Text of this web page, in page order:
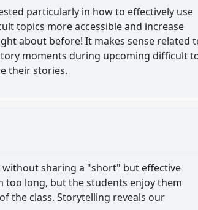
particularly in how to effectively use
topics more accessible and increase
about before! It makes sense related
moments during upcoming difficult
their stories.
sharing a "short" but effective
long, but the students enjoy them
the class. Storytelling reveals our